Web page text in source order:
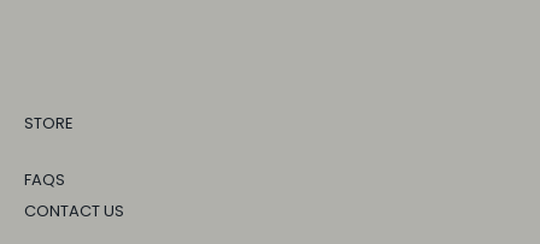
STORE
FAQS
CONTACT US